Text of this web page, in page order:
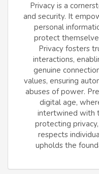
Privacy is a
and security. It
personal
protect
Privacy fosters
interactions,
genuine
values, ensuring
abuses of power.
digital age,
intertwined with
protecting
respects
upholds the